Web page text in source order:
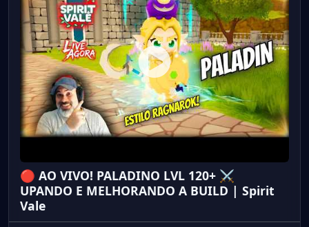
🔴 AO VIVO! PALADINO LVL 120+ ⚔️
UPANDO E MELHORANDO A BUILD | Spirit
Vale